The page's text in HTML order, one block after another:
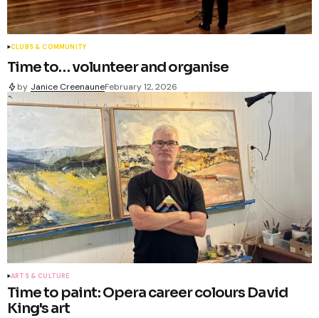
CLUBS & COMMUNITY
Time to… volunteer and organise
by Janice CreenauneFebruary 12, 2026
ARTS & CULTURE
Time to paint: Opera career colours David
King's art